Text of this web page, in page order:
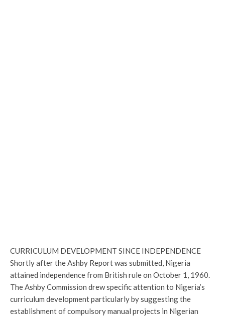
CURRICULUM DEVELOPMENT SINCE INDEPENDENCE
Shortly after the Ashby Report was submitted, Nigeria
attained independence from British rule on October 1, 1960.
The Ashby Commission drew specific attention to Nigeria’s
curriculum development particularly by suggesting the
establishment of compulsory manual projects in Nigerian